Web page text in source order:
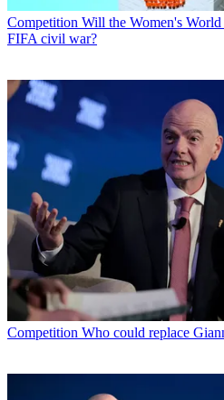
Competition Will the Women's
FIFA civil war?
Competition Who could replace